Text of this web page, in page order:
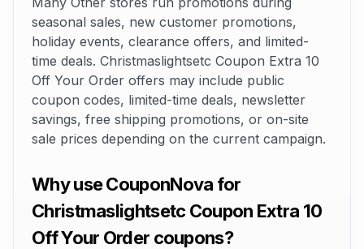
seasonal sales, new customer promotions,
holiday events, clearance offers, and limited-
time deals. Christmaslightsetc Coupon Extra 10
Off Your Order offers may include public
coupon codes, limited-time deals, newsletter
savings, free shipping promotions, or on-site
sale prices depending on the current campaign.
Why use CouponNova for
Christmaslightsetc Coupon Extra 10
Off Your Order coupons?